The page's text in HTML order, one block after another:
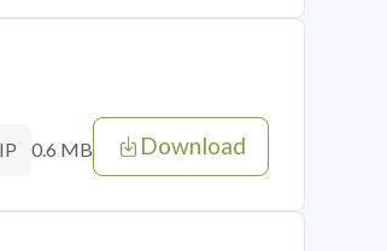
0.6 MB Download